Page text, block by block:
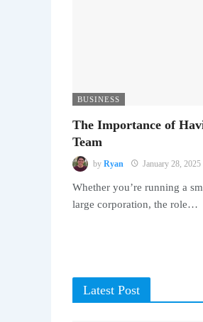
BUSINESS
The Importance of
Team
by Ryan January 28, 2025
Whether you’re running a
large corporation, the role…
Latest Post